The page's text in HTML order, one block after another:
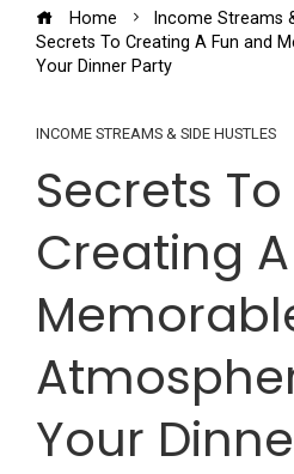
Home
Income Streams
Secrets To Creating A Fun and
Your Dinner Party
INCOME STREAMS & SIDE HUSTLES
Secrets To
Creating
Your